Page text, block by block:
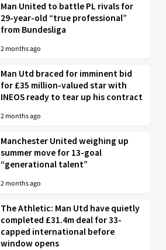
Man United to battle PL rivals for
29-year-old “true professional”
from Bundesliga
2 months ago
Man Utd braced for imminent bid
for £35 million-valued star with
INEOS ready to tear up his contract
2 months ago
Manchester United weighing up
summer move for 13-goal
“generational talent”
2 months ago
The Athletic: Man Utd have quietly
completed £31.4m deal for 33-
capped international before
window opens